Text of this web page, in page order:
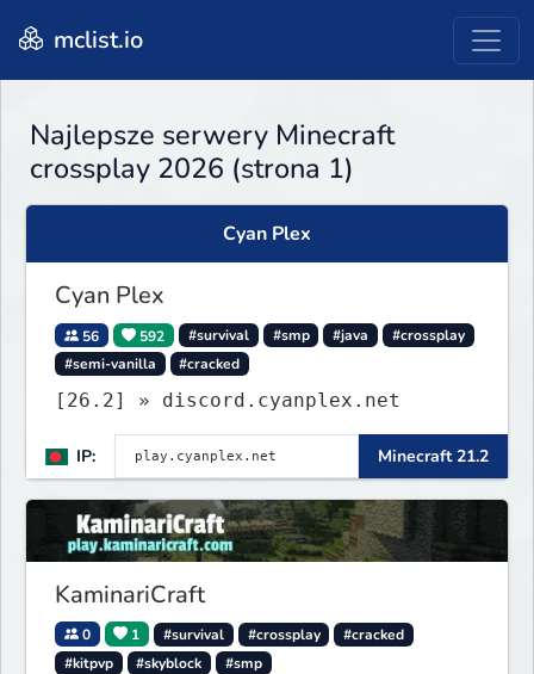
mclist.io
Najlepsze serwery Minecraft
crossplay 2026 (strona 1)
Cyan Plex
Cyan Plex
56 592 #survival #smp #java
#crossplay
#semi-vanilla
#cracked
[26.2] » discord.cyanplex.net
IP: Minecraft 21.2
KaminariCraft
0 1 #survival #crossplay
#cracked
#kitpvp
#skyblock #smp